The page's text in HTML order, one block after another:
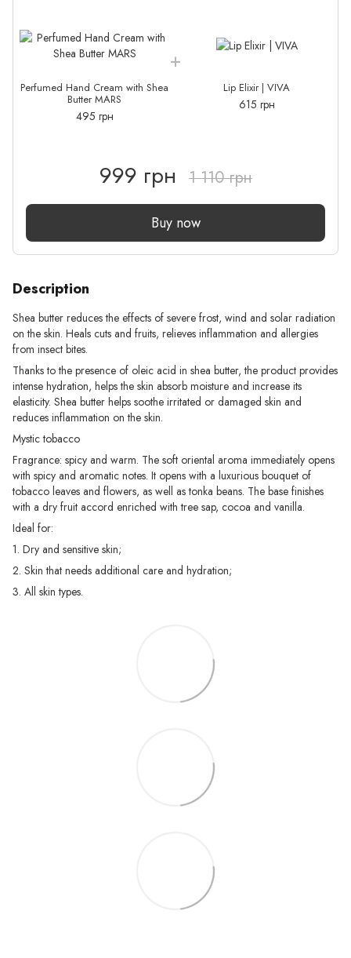
Perfumed Hand Cream with Shea
Butter MARS
495 грн
Lip Elixir | VIVA
615 грн
999 грн 1 110 грн
Buy now
Description
Shea butter reduces the effects of severe frost, wind and solar radiation
on the skin. Heals cuts and fruits, relieves inflammation and allergies
from insect bites.
Thanks to the presence of oleic acid in shea butter, the product provides
intense hydration, helps the skin absorb moisture and increase its
elasticity. Shea butter helps soothe irritated or damaged skin and
reduces inflammation on the skin.
Mystic tobacco
Fragrance: spicy and warm. The soft oriental aroma immediately opens
with spicy and aromatic notes. It opens with a luxurious bouquet of
tobacco leaves and flowers, as well as tonka beans. The base finishes
with a dry fruit accord enriched with tree sap, cocoa and vanilla.
Ideal for:
1. Dry and sensitive skin;
2. Skin that needs additional care and hydration;
3. All skin types.